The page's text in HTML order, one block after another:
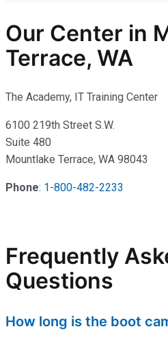
Our Center in
Terrace, WA
The Academy, IT Training Center
6100 219th Street S.W.
Suite 480
Mountlake Terrace, WA 98043
Phone: 1-800-482-2233
Frequently
Questions
How long is the boot